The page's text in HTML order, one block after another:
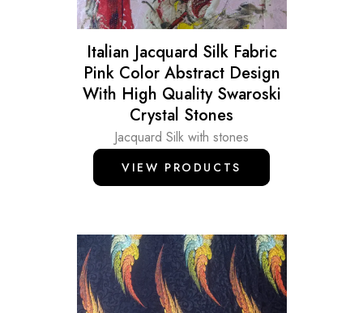
Italian Jacquard Silk Fabric
Pink Color Abstract Design
With High Quality Swaroski
Crystal Stones
Jacquard Silk with stones
VIEW PRODUCTS